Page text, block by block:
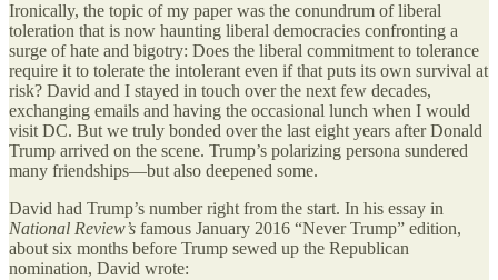
Ironically, the topic of my paper was the conundrum of liberal
toleration that is now haunting liberal democracies confronting a
surge of hate and bigotry: Does the liberal commitment to tolerance
require it to tolerate the intolerant even if that puts its own survival at
risk? David and I stayed in touch over the next few decades,
exchanging emails and having the occasional lunch when I would
visit DC. But we truly bonded over the last eight years after Donald
Trump arrived on the scene. Trump’s polarizing persona sundered
many friendships—but also deepened some.
David had Trump’s number right from the start. In his essay in
National Review’s famous January 2016 “Never Trump” edition,
about six months before Trump sewed up the Republican
nomination, David wrote: